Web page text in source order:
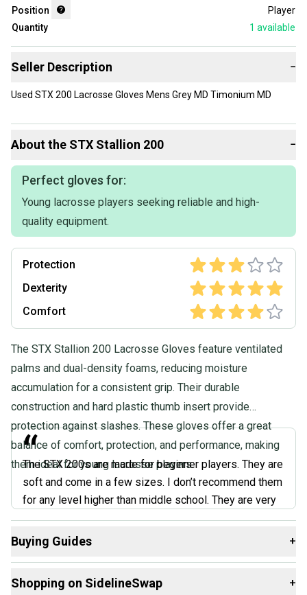
Position
Player
Quantity
1 available
Seller Description −
Used STX 200 Lacrosse Gloves Mens Grey MD Timonium MD
About the STX Stallion 200 −
Perfect gloves for:
Young lacrosse players seeking reliable and high-
quality equipment.
Protection
Dexterity
Comfort
The STX Stallion 200 Lacrosse Gloves feature ventilated
palms and dual-density foams, reducing moisture
accumulation for a consistent grip. Their durable
construction and hard plastic thumb insert provide
protection against slashes. These gloves offer a great
balance of comfort, protection, and performance, making
them ideal for young lacrosse players.
“
The STX 200s are made for beginner players. They are
soft and come in a few sizes. I don’t recommend them
for any level higher than middle school. They are very
soft all around and don’t offer the protection needed
for the higher levels. Taking a hit from a college-level
just beware when they get wet, they stay wet until you
Buying Guides +
Gloves:
Shopping on SidelineSwap +